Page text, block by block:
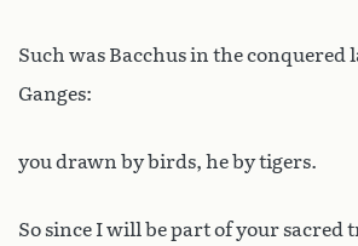
Such was Bacchus in the conquered
Ganges:
you drawn by birds, he by tigers.
So since I will be part of your sacred